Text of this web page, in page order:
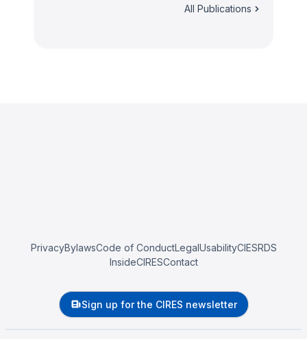
All Publications
PrivacyBylawsCode of ConductLegalUsabilityCIESRDS
InsideCIRESContact
Sign up for the CIRES newsletter